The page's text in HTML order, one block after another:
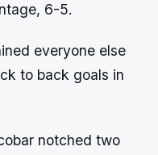
6-5.
everyone else
to back goals in
notched two